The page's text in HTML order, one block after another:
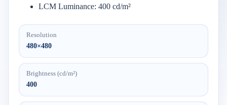
LCM Luminance: 400 cd/m²
Resolution
480×480
Brightness (cd/m²)
400